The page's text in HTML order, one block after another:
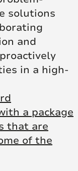
solutions
and
in a high-
a package
that are
of the